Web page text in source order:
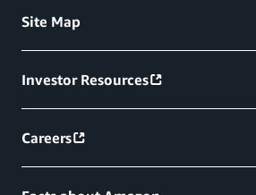
Site Map
Investor Resources
Careers